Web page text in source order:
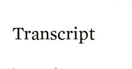
Transcript